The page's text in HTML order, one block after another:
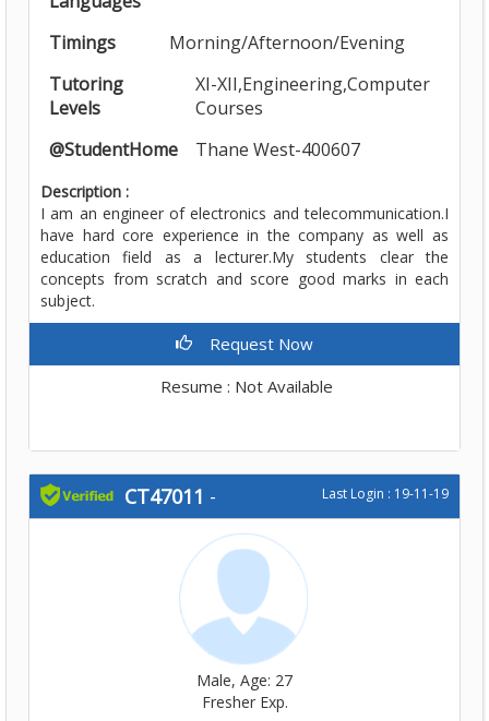
Timings
Morning/Afternoon/Evening
Tutoring
Levels
XI-XII,Engineering,Computer
Courses
@StudentHome
Thane West-400607
Description :
I am an engineer of electronics and telecommunication.I
have hard core experience in the company as well as
education field as a lecturer.My students clear the
concepts from scratch and score good marks in each
subject.
Request Now
Resume : Not Available
CT47011 - Last Login : 19-11-19
Male, Age: 27
Fresher Exp.